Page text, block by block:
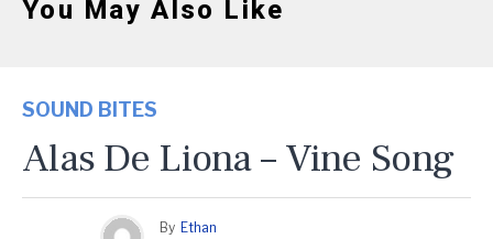
You May Also Like
SOUND BITES
Alas De Liona – Vine Song
By Ethan